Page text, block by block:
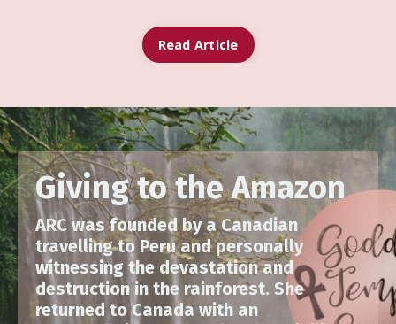
Read Article
Giving to the Amazon
ARC was founded by a Canadian
travelling to Peru and personally
witnessing the devastation and
destruction in the rainforest. She
returned to Canada with an